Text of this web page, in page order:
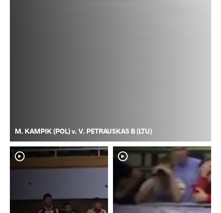
M. KAMPIK (POL) v. V. PETRAUSKAS B (LTU)